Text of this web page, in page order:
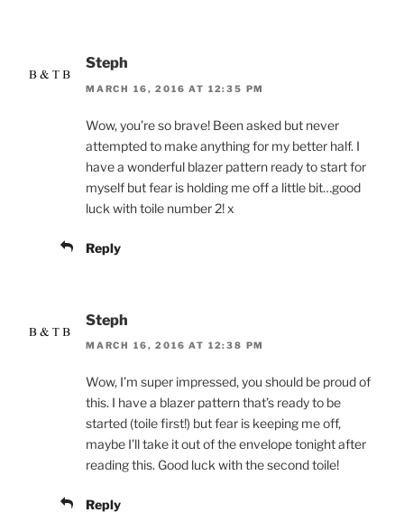
Steph
MARCH 16, 2016 AT 12:35 PM
Wow, you’re so brave! Been asked but never
attempted to make anything for my better half. I
have a wonderful blazer pattern ready to start for
myself but fear is holding me off a little bit…good
luck with toile number 2! x
Reply
Steph
MARCH 16, 2016 AT 12:38 PM
Wow, I’m super impressed, you should be proud of
this. I have a blazer pattern that’s ready to be
started (toile first!) but fear is keeping me off,
maybe I’ll take it out of the envelope tonight after
reading this. Good luck with the second toile!
Reply